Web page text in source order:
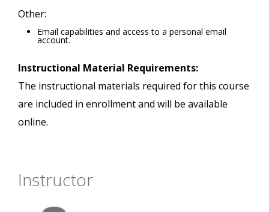
Other:
Email capabilities and access to a personal email
account.
Instructional Material Requirements:
The instructional materials required for this course
are included in enrollment and will be available
online.
Instructor